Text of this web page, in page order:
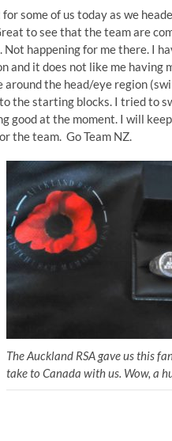
some of us today as we
to see that the team are
Not happening for me there. I
and it does not like me having
the head/eye region
the starting blocks. I tried to
good at the moment. I will
the team. Go Team NZ.
The Auckland RSA gave us this
take to Canada with us. Wow, a